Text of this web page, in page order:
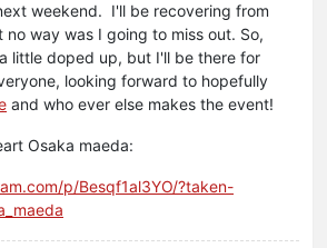
weekend. I'll be recovering from
way was I going to miss out. So,
little doped up, but I'll be there for
looking forward to hopefully
and who ever else makes the event!
Osaka maeda:
p/Besqf1al3YO/?taken-